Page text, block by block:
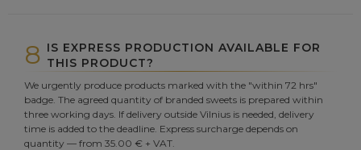
8 IS EXPRESS PRODUCTION AVAILABLE FOR
THIS PRODUCT?
We urgently produce products marked with the "within 72 hrs"
badge. The agreed quantity of branded sweets is prepared within
three working days. If delivery outside Vilnius is needed, delivery
time is added to the deadline. Express surcharge depends on
quantity — from 35.00 € + VAT.